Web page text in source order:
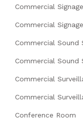
Commercial Signage
Commercial Signage
Commercial Sound
Commercial Sound
Commercial
Commercial
Conference Room